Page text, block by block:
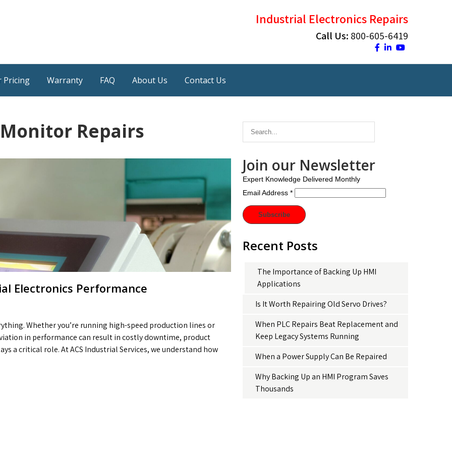
Industrial Electronics Repairs
Call Us: 800-605-6419
Pricing Warranty FAQ About Us Contact Us
Repairs
Electronics Performance
Whether you’re running high-speed production lines or
in performance can result in costly downtime, product
a critical role. At ACS Industrial Services, we understand how
Join our Newsletter
Expert Knowledge Delivered Monthly
Email Address*
Recent Posts
The Importance of Backing Up HMI
Applications
Is It Worth Repairing Old Servo Drives?
When PLC Repairs Beat Replacement and
Keep Legacy Systems Running
When a Power Supply Can Be Repaired
Why Backing Up an HMI Program Saves
Thousands